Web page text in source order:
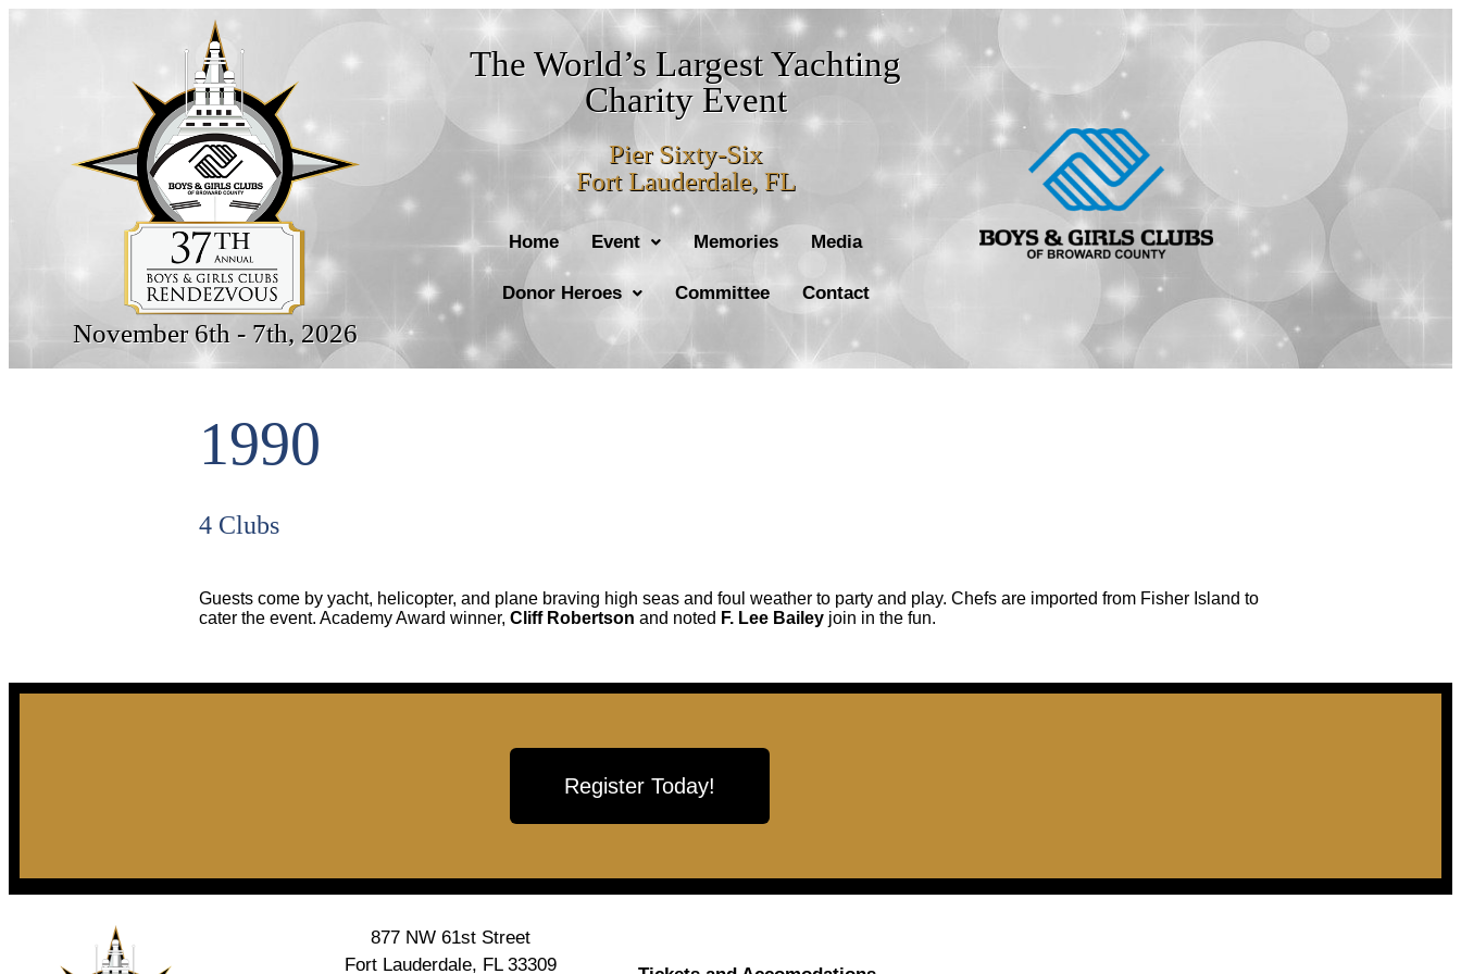
November 6th - 7th, 2026
The World’s Largest Yachting
Charity Event
Pier Sixty-Six
Fort Lauderdale, FL
Home Event Memories Media
Donor Heroes Committee Contact
1990
4 Clubs
Guests come by yacht, helicopter, and plane braving high seas and foul weather to party and play. Chefs are imported from Fisher Island to
cater the event. Academy Award winner, Cliff Robertson and noted F. Lee Bailey join in the fun.
Register Today!
877 NW 61st Street
Fort Lauderdale, FL 33309